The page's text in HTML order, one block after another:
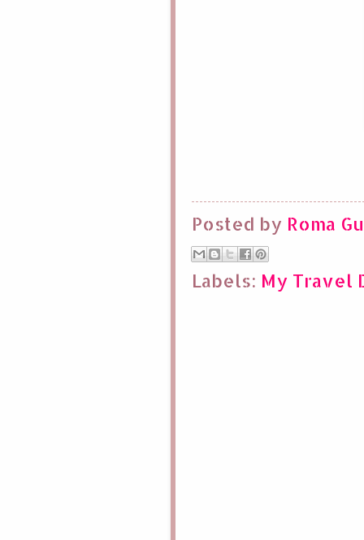
Posted by Roma
Labels: My Travel